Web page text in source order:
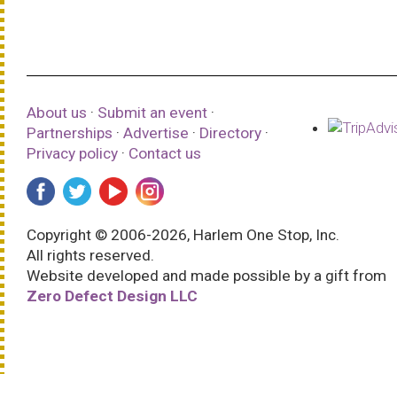
About us · Submit an event ·
Partnerships · Advertise · Directory ·
Privacy policy · Contact us
Copyright © 2006-2026, Harlem One Stop, Inc.
All rights reserved.
Website developed and made possible by a gift from
Zero Defect Design LLC